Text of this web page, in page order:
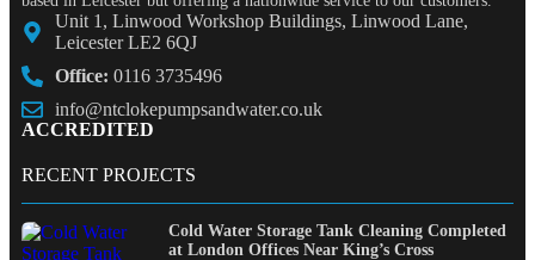
Unit 1, Linwood Workshop Buildings, Linwood Lane,
Leicester LE2 6QJ
Office: 0116 3735496
info@ntclokepumpsandwater.co.uk
ACCREDITED
RECENT PROJECTS
Cold Water Storage Tank Cleaning Completed
at London Offices Near King’s Cross